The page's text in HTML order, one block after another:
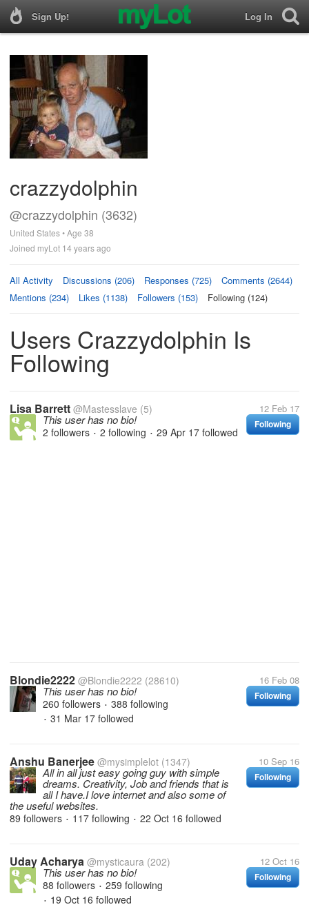
Sign Up! Log In
crazzydolphin
@crazzydolphin (3632)
United States • Age 38
Joined myLot 14 years ago
All Activity Discussions (206) Responses (725)
Comments (2644)
Mentions (234)
Likes (1138) Followers (153) Following (124)
Users Crazzydolphin Is
Following
Lisa Barrett @Mastesslave (5) 12 Feb 17
Following
This user has no bio!
2 followers • 2 following • 29 Apr 17 followed
Blondie2222 @Blondie2222 (28610) 16 Feb 08
Following
This user has no bio!
260 followers • 388 following
• 31 Mar 17 followed
Anshu Banerjee @mysimplelot (1347) 10 Sep 16
Following
All in all just easy going guy with simple
dreams. Creativity, Job and friends that is
all I have.I love internet and also some of
the useful websites.
89 followers • 117 following • 22 Oct 16 followed
Uday Acharya @mysticaura (202) 12 Oct 16
Following
This user has no bio!
88 followers • 259 following
• 19 Oct 16 followed